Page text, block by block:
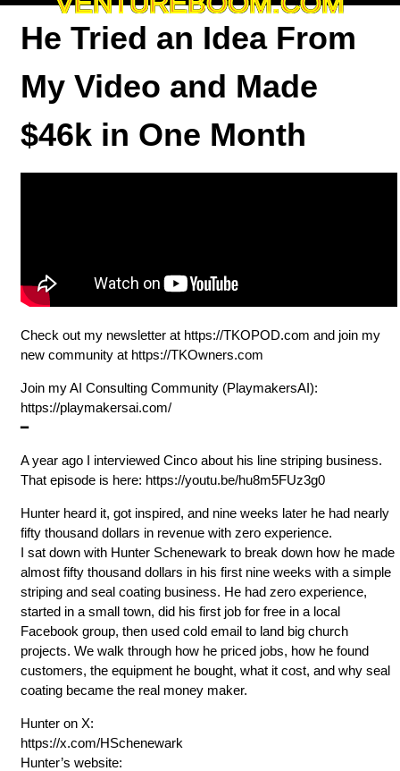
He Tried an Idea From
My Video and Made
$46k in One Month
Check out my newsletter at ⁠⁠⁠⁠⁠⁠⁠⁠⁠⁠⁠⁠⁠⁠⁠⁠⁠⁠⁠⁠⁠⁠⁠⁠⁠⁠⁠⁠⁠⁠⁠⁠https://TKOPOD.com⁠⁠⁠⁠⁠⁠⁠⁠⁠⁠⁠⁠⁠⁠⁠⁠⁠⁠⁠⁠⁠⁠⁠⁠⁠⁠⁠⁠⁠⁠⁠⁠ and join my
new community at ⁠⁠⁠⁠⁠⁠⁠⁠⁠⁠⁠⁠⁠⁠⁠⁠⁠⁠⁠⁠⁠⁠⁠⁠⁠⁠⁠⁠⁠⁠⁠⁠https://TKOwners.com⁠⁠⁠⁠⁠⁠⁠⁠⁠⁠⁠⁠⁠⁠⁠⁠⁠⁠⁠⁠⁠⁠⁠⁠⁠⁠⁠⁠⁠⁠⁠⁠
Join my AI Consulting Community (PlaymakersAI):
⁠https://playmakersai.com/
━
A year ago I interviewed Cinco about his line striping business.
That episode is here: ⁠https://youtu.be/hu8m5FUz3g0
Hunter heard it, got inspired, and nine weeks later he had nearly
fifty thousand dollars in revenue with zero experience.
I sat down with Hunter Schenewark to break down how he made
almost fifty thousand dollars in his first nine weeks with a simple
striping and seal coating business. He had zero experience,
started in a small town, did his first job for free in a local
Facebook group, then used cold email to land big church
projects. We walk through how he priced jobs, how he found
customers, the equipment he bought, what it cost, and why seal
coating became the real money maker.
Hunter on X:
⁠https://x.com/HSchenewark
Hunter’s website: